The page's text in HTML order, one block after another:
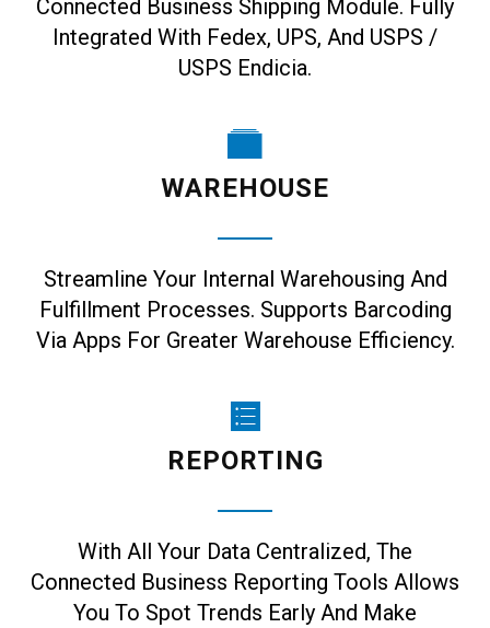
Connected Business Shipping Module. Fully
Integrated With Fedex, UPS, And USPS /
USPS Endicia.
WAREHOUSE
Streamline Your Internal Warehousing And
Fulfillment Processes. Supports Barcoding
Via Apps For Greater Warehouse Efficiency.
REPORTING
With All Your Data Centralized, The
Connected Business Reporting Tools Allows
You To Spot Trends Early And Make